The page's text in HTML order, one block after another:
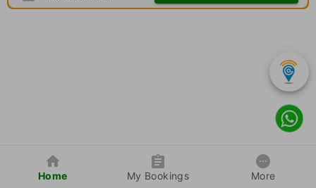
Home My Bookings More